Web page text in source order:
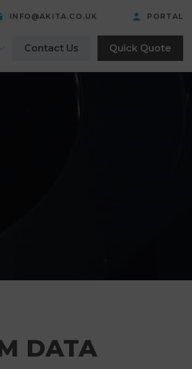
INFO@AKITA.CO.UK PORTAL
Contact Us Quick Quote
DATA